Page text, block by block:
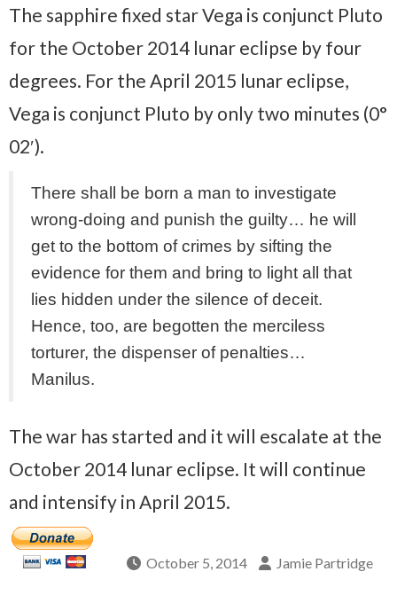
The sapphire fixed star Vega is conjunct Pluto
for the October 2014 lunar eclipse by four
degrees. For the April 2015 lunar eclipse,
Vega is conjunct Pluto by only two minutes (0°
02′).
There shall be born a man to investigate
wrong-doing and punish the guilty… he will
get to the bottom of crimes by sifting the
evidence for them and bring to light all that
lies hidden under the silence of deceit.
Hence, too, are begotten the merciless
torturer, the dispenser of penalties…
Manilus.
The war has started and it will escalate at the
October 2014 lunar eclipse. It will continue
and intensify in April 2015.
October 5, 2014 Jamie Partridge